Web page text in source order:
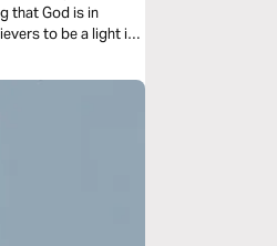
that God is in
to be a light in